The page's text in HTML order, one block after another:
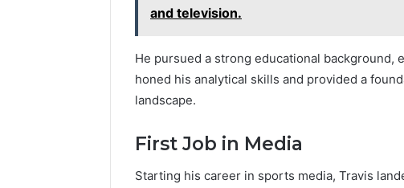
and television.
He pursued a strong educational background,
honed his analytical skills and provided a
landscape.
First Job in Media
Starting his career in sports media, Travis